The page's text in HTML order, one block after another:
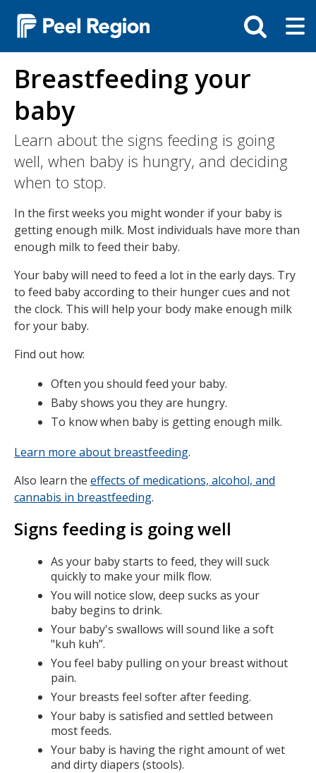
to
Toggle
search
bar
Breastfeeding your
baby
Learn about the signs feeding is going
well, when baby is hungry, and deciding
when to stop.
In the first weeks you might wonder if your baby is
getting enough milk. Most individuals have more than
enough milk to feed their baby.
Your baby will need to feed a lot in the early days. Try
to feed baby according to their hunger cues and not
the clock. This will help your body make enough milk
for your baby.
Find out how:
Often you should feed your baby.
Baby shows you they are hungry.
To know when baby is getting enough milk.
Learn more about breastfeeding.
Also learn the effects of medications, alcohol, and
cannabis in breastfeeding.
Signs feeding is going well
As your baby starts to feed, they will suck
quickly to make your milk flow.
You will notice slow, deep sucks as your
baby begins to drink.
Your baby's swallows will sound like a soft
"kuh kuh”.
You feel baby pulling on your breast without
pain.
Your breasts feel softer after feeding.
Your baby is satisfied and settled between
most feeds.
Your baby is having the right amount of wet
and dirty diapers (stools).